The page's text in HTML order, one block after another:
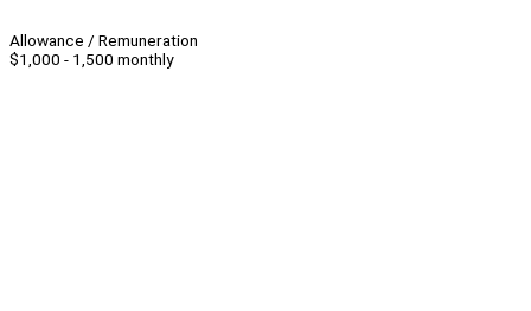
Allowance / Remuneration
$1,000 - 1,500 monthly